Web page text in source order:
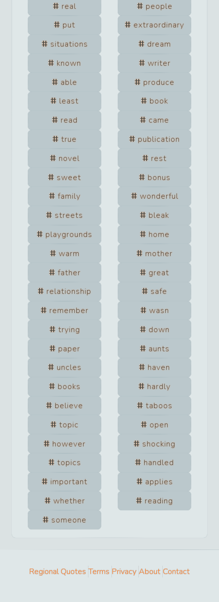
real
people
put
extraordinary
situations
dream
known
writer
able
produce
least
book
read
came
true
publication
novel
rest
sweet
bonus
family
wonderful
streets
bleak
playgrounds
home
warm
mother
father
great
relationship
safe
remember
wasn
trying
down
paper
aunts
uncles
haven
books
hardly
believe
taboos
topic
open
however
shocking
topics
handled
important
applies
whether
reading
someone
Regional Quotes Terms Privacy About Contact